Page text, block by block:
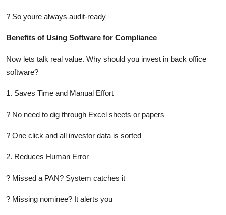
? So youre always audit-ready
Benefits of Using Software for Compliance
Now lets talk real value. Why should you invest in back office
software?
1. Saves Time and Manual Effort
? No need to dig through Excel sheets or papers
? One click and all investor data is sorted
2. Reduces Human Error
? Missed a PAN? System catches it
? Missing nominee? It alerts you